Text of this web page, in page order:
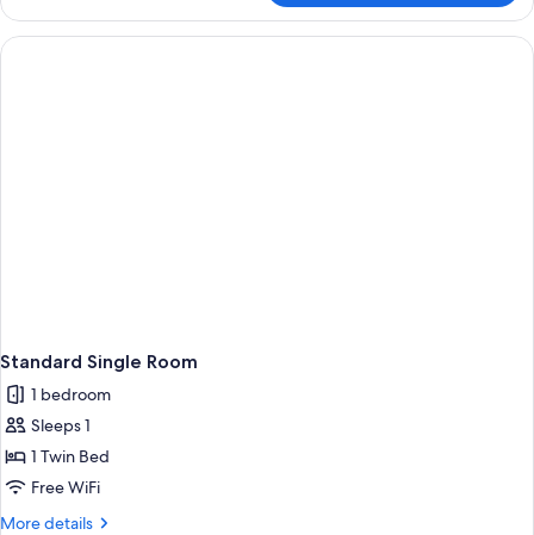
Twin
Room
Standard Single Room
1 bedroom
Sleeps 1
1 Twin Bed
Free WiFi
More details
More